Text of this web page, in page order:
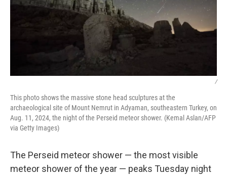
/
This photo shows the massive stone head sculptures at the
archaeological site of Mount Nemrut in Adyaman, southeastern Turkey, on
Aug. 11, 2024, the night of the Perseid meteor shower. (Kemal Aslan/AFP
via Getty Images)
The Perseid meteor shower — the most visible
meteor shower of the year — peaks Tuesday night